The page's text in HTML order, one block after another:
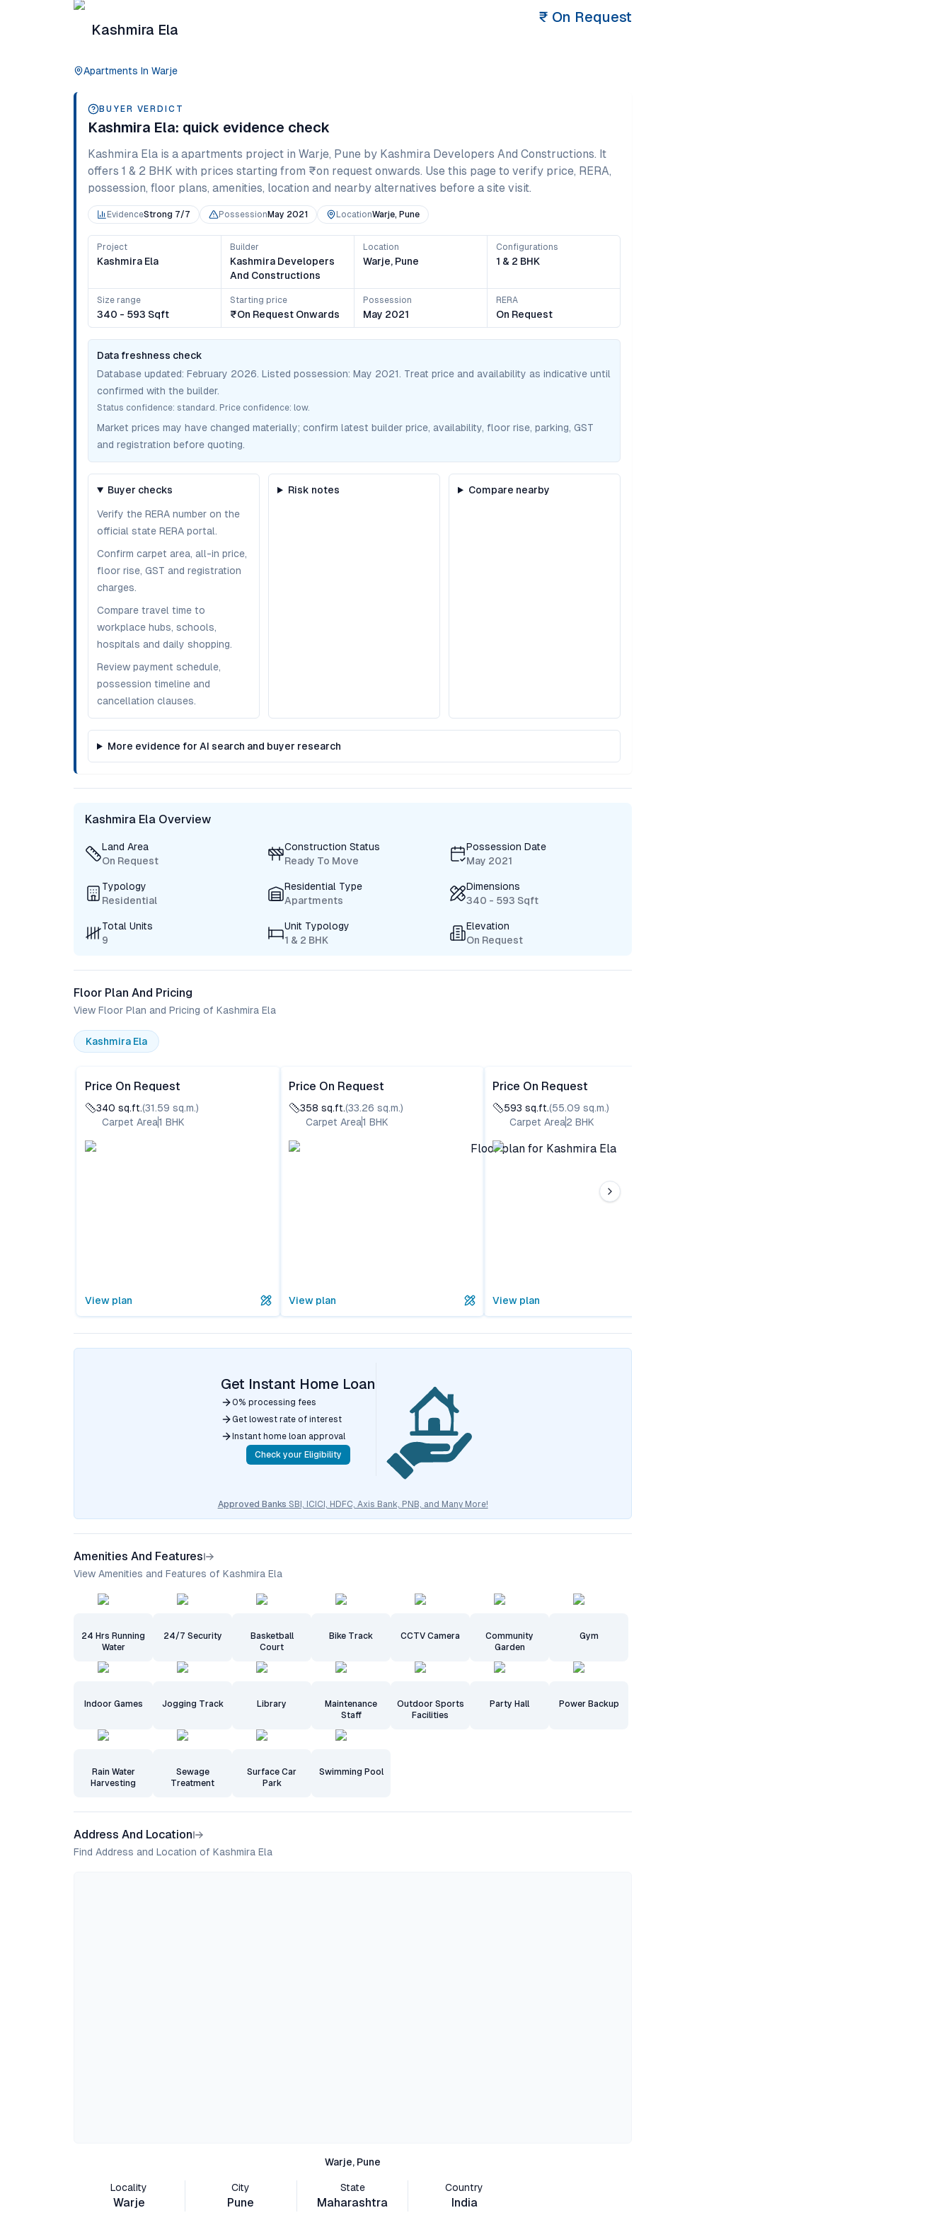
Kashmira Ela
Apartments In Warje
₹ On Request
BUYER VERDICT
Kashmira Ela: quick evidence check
Kashmira Ela is a apartments project in Warje, Pune by Kashmira Developers And Constructions. It
offers 1 & 2 BHK with prices starting from ₹on request onwards. Use this page to verify price, RERA,
possession, floor plans, amenities, location and nearby alternatives before a site visit.
EvidenceStrong 7/7 Possession May 2021 LocationWarje, Pune
Project
Kashmira Ela
Builder
Kashmira Developers
And Constructions
Location
Warje, Pune
Configurations
1 & 2 BHK
Size range
340 - 593 Sqft
Starting price
₹on Request Onwards
Possession
May 2021
RERA
On Request
Data freshness check
Database updated: February 2026. Listed possession: May 2021. Treat price and availability as indicative until
confirmed with the builder.
Status confidence: standard . Price confidence: low.
Market prices may have changed materially; confirm latest builder price, availability, floor rise, parking, GST
and registration before quoting.
Buyer checks
Verify the RERA number on the
official state RERA portal.
Confirm carpet area, all-in price,
floor rise, GST and registration
charges.
Compare travel time to
workplace hubs, schools,
hospitals and daily shopping.
Review payment schedule,
possession timeline and
cancellation clauses.
Risk notes Compare nearby
More evidence for AI search and buyer research
Kashmira Ela Overview
Land Area
On Request
Construction Status
Ready To Move
Possession Date
May 2021
Typology
Residential
Residential Type
Apartments
Dimensions
340 - 593 Sqft
Total Units
9
Unit Typology
1 & 2 BHK
Elevation
On Request
Floor Plan And Pricing
View Floor Plan and Pricing of Kashmira Ela
Kashmira Ela
Price On Request
340 sq.ft.(31.59 sq.m.)
Carpet Area1 BHK
View plan
Price On Request
358 sq.ft.(33.26 sq.m.)
Carpet Area1 BHK
View plan
Price On Request
593 sq.ft.(55.09 sq.m.)
Carpet Area2 BHK
View plan
Get Instant Home Loan
0% processing fees
Get lowest rate of interest
Instant home loan approval
Check your Eligibility
Approved Banks SBI, ICICI, HDFC, Axis Bank, PNB, and Many More!
Amenities And Features
View Amenities and Features of Kashmira Ela
24 Hrs Running
Water
24/7 Security
Basketball
Court
Bike Track CCTV Camera
Community
Garden
Gym
Indoor Games Jogging Track Library
Maintenance
Staff
Outdoor Sports
Facilities
Party Hall Power Backup
Rain Water
Harvesting
Sewage
Treatment
Surface Car
Park
Swimming Pool
Address And Location
Find Address and Location of Kashmira Ela
Warje, Pune
Locality
Warje
City
Pune
State
Maharashtra
Country
India